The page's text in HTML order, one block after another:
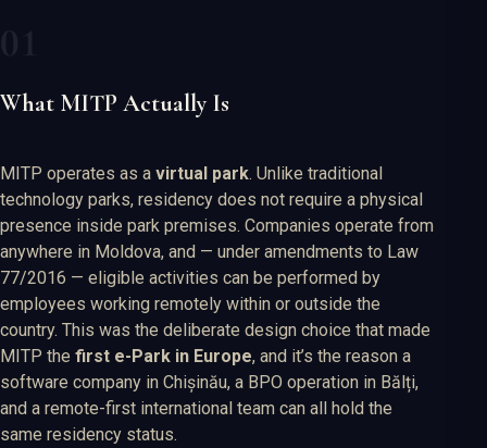
What MITP Actually Is
MITP operates as a virtual park. Unlike traditional
technology parks, residency does not require a physical
presence inside park premises. Companies operate from
anywhere in Moldova, and — under amendments to Law
77/2016 — eligible activities can be performed by
employees working remotely within or outside the
country. This was the deliberate design choice that made
MITP the first e-Park in Europe, and it’s the reason a
software company in Chișinău, a BPO operation in Bălți,
and a remote-first international team can all hold the
same residency status.